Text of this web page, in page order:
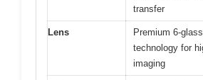
transfer
Lens
Premium 6-
technology for
imaging